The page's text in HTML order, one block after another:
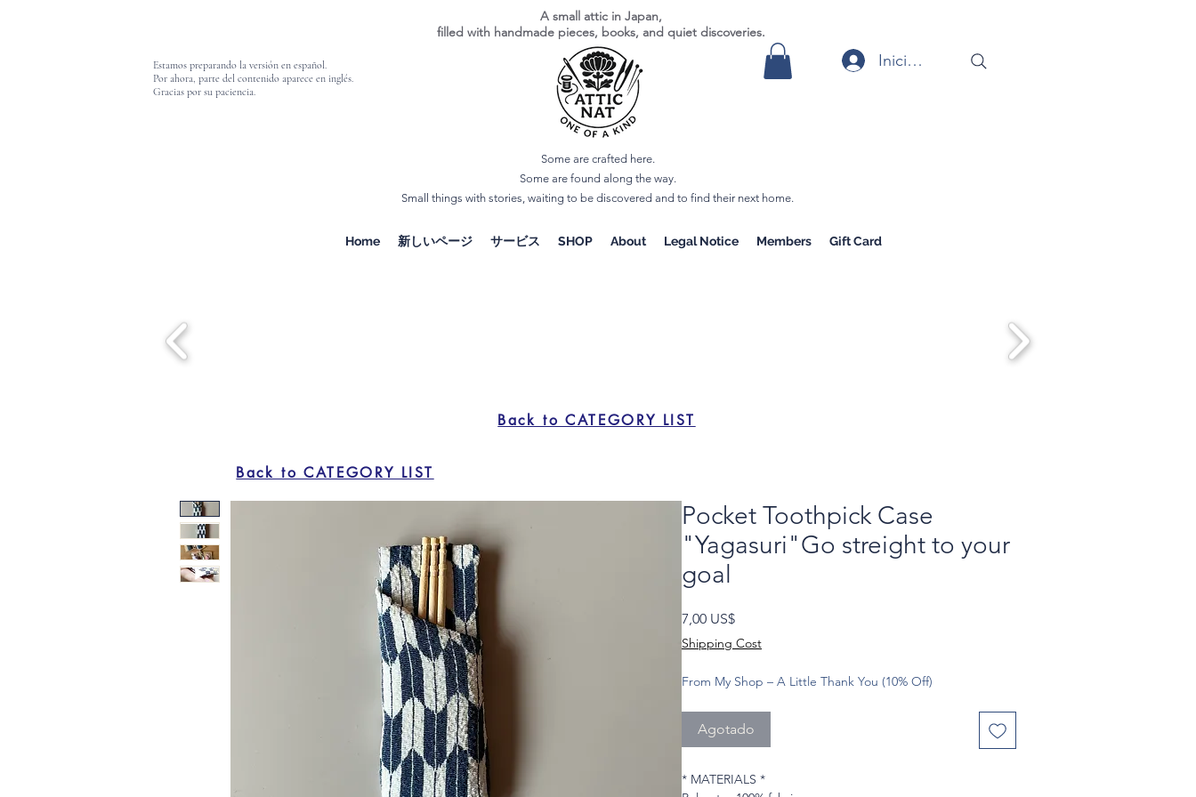
Estamos preparando la versión en español.
Por ahora, parte del contenido aparece en inglés.
Gracias por su paciencia.
Iniciar sesión
A small attic in Japan,
filled with handmade pieces, books, and quiet discoveries.
Some are crafted here.
Some are found along the way.
Small things with stories, waiting to be discovered and to find their next home.
Home 新しいページ サービス SHOP About Legal Notice Members Gift Card
Back to CATEGORY LIST
Back to CATEGORY LIST
Pocket Toothpick Case
"Yagasuri"Go streight to your
goal
7,00 US$Precio
Shipping Cost
From My Shop – A Little Thank You (10% Off)
Agotado
* MATERIALS *